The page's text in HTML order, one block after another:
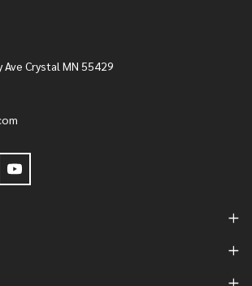
Ave Crystal MN 55429